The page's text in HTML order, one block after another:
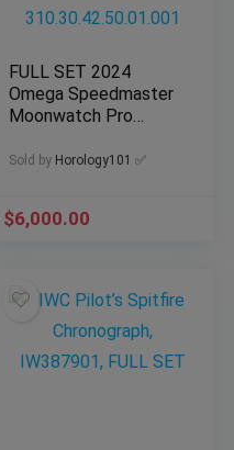
FULL SET 2024
Omega Speedmaster
Moonwatch Pro
310.30.42.50.01.001
Sold by Horology101 ✅
$6,000.00